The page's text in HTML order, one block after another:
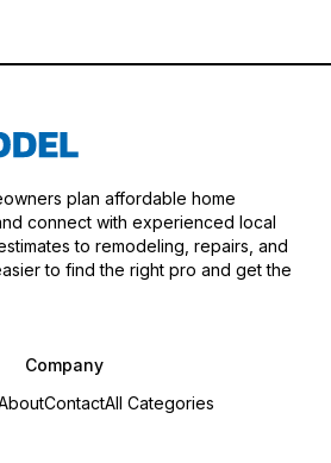
plan affordable home
connect with experienced local
to remodeling, repairs, and
to find the right pro and get the
Company
ContactAll Categories